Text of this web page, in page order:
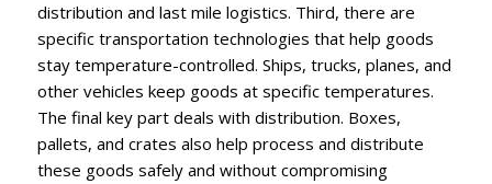
distribution and last mile logistics. Third, there are
specific transportation technologies that help goods
stay temperature-controlled. Ships, trucks, planes, and
other vehicles keep goods at specific temperatures.
The final key part deals with distribution. Boxes,
pallets, and crates also help process and distribute
these goods safely and without compromising